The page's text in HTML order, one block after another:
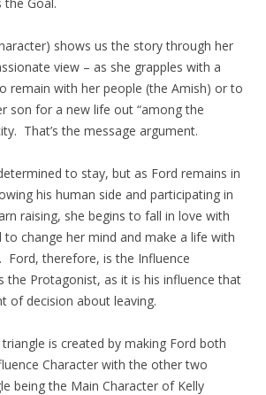
shows us the story through her
view – as she grapples with a
remain with her people (the Amish) or to
son for a new life out “among the
That’s the message argument.
to stay, but as Ford remains in
his human side and participating in
raising, she begins to fall in love with
change her mind and make a life with
Ford, therefore, is the Influence
the Protagonist, as it is his influence that
of decision about leaving.
is created by making Ford both
Character with the other two
being the Main Character of Kelly